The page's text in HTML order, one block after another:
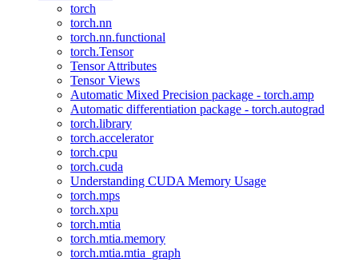
torch
torch.nn
torch.nn.functional
torch.Tensor
Tensor Attributes
Tensor Views
Automatic Mixed Precision package - torch.amp
Automatic differentiation package - torch.autograd
torch.library
torch.accelerator
torch.cpu
torch.cuda
Understanding CUDA Memory Usage
torch.mps
torch.xpu
torch.mtia
torch.mtia.memory
torch.mtia.mtia_graph